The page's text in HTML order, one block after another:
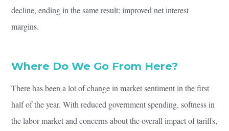
decline, ending in the same result: improved net interest
margins.
Where Do We Go From Here?
There has been a lot of change in market sentiment in the first
half of the year. With reduced government spending, softness in
the labor market and concerns about the overall impact of tariffs,